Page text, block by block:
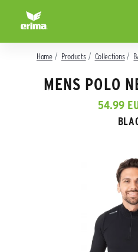
Home Products Collections
MENS POLO
54.99